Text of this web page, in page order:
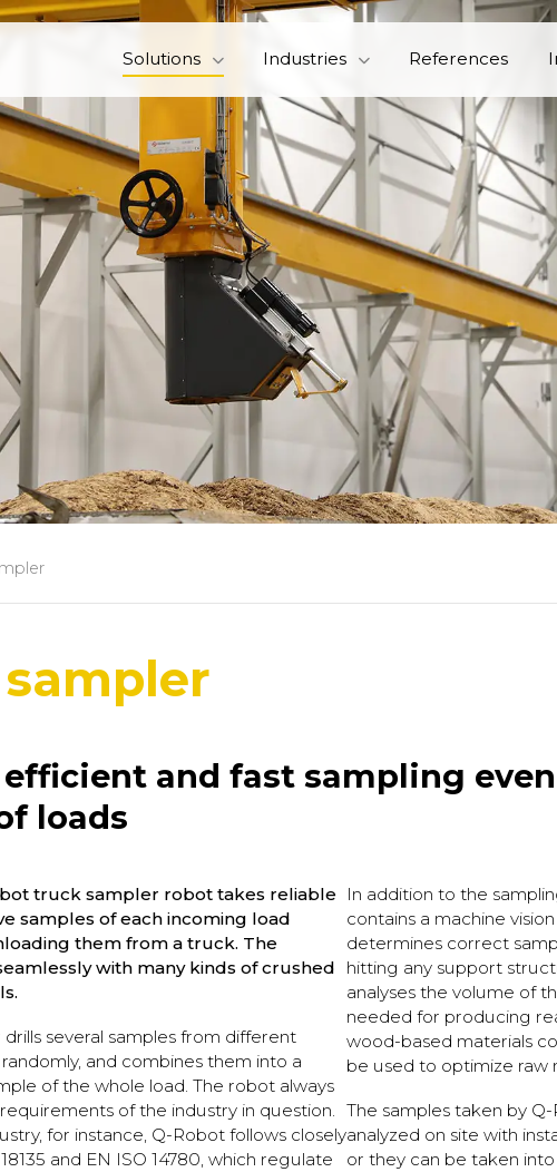
Solutions Industries References
efficient and fast sampling
loads
truck sampler robot takes reliable
samples of each incoming load
them from a truck. The
with many kinds of crushed
several samples from different
and combines them into a
of the whole load. The robot always
of the industry in question.
for instance, Q-Robot follows closely
and EN ISO 14780, which regulate
In addition to the
contains a machine
determines correct
hitting any support
analyses the volume of
needed for producing
wood-based materials
be used to optimize raw
The samples taken by
analyzed on site with
or they can be taken